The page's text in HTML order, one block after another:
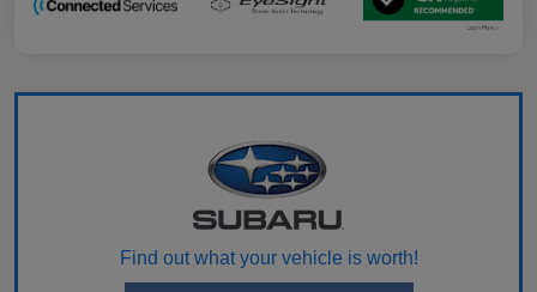
Find out what your vehicle is worth!